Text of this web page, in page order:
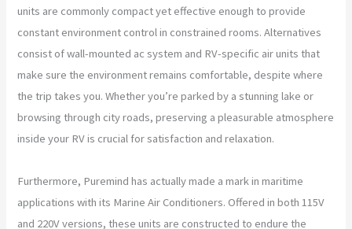
units are commonly compact yet effective enough to provide
constant environment control in constrained rooms. Alternatives
consist of wall-mounted ac system and RV-specific air units that
make sure the environment remains comfortable, despite where
the trip takes you. Whether you’re parked by a stunning lake or
browsing through city roads, preserving a pleasurable atmosphere
inside your RV is crucial for satisfaction and relaxation.
Furthermore, Puremind has actually made a mark in maritime
applications with its Marine Air Conditioners. Offered in both 115V
and 220V versions, these units are constructed to endure the